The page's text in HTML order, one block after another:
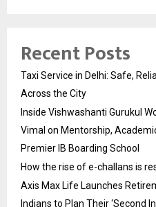
Recent Posts
Taxi Service in Delhi: Safe,
Across the City
Inside Vishwashanti Gurukul
Vimal on Mentorship,
Premier IB Boarding School
How the rise of e-challans is
Axis Max Life Launches
Indians to Plan Their ‘Second